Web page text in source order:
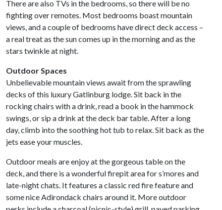
There are also TVs in the bedrooms, so there will be no
fighting over remotes. Most bedrooms boast mountain
views, and a couple of bedrooms have direct deck access –
a real treat as the sun comes up in the morning and as the
stars twinkle at night.
Outdoor Spaces
Unbelievable mountain views await from the sprawling
decks of this luxury Gatlinburg lodge. Sit back in the
rocking chairs with a drink, read a book in the hammock
swings, or sip a drink at the deck bar table. After a long
day, climb into the soothing hot tub to relax. Sit back as the
jets ease your muscles.
Outdoor meals are enjoy at the gorgeous table on the
deck, and there is a wonderful firepit area for s’mores and
late-night chats. It features a classic red fire feature and
some nice Adirondack chairs around it. More outdoor